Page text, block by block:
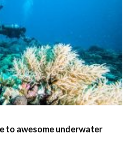
to awesome underwater